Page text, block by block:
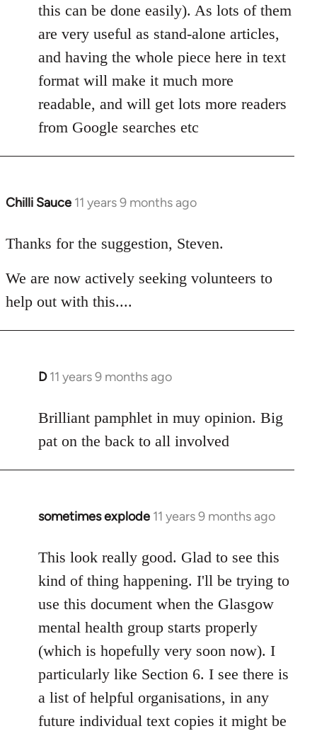
this can be done easily). As lots of them
are very useful as stand-alone articles,
and having the whole piece here in text
format will make it much more
readable, and will get lots more readers
from Google searches etc
Chilli Sauce 11 years 9 months ago
In
to
by
libcom.org
Thanks for the suggestion, Steven.
We are now actively seeking volunteers to
help out with this....
D 11 years 9 months ago
In
to
Welcome
by
libcom.org
Brilliant pamphlet in muy opinion. Big
pat on the back to all involved
sometimes explode 11 years 9 months ago
In
to
Welcome
libcom.org
This look really good. Glad to see this
kind of thing happening. I'll be trying to
use this document when the Glasgow
mental health group starts properly
(which is hopefully very soon now). I
particularly like Section 6. I see there is
a list of helpful organisations, in any
future individual text copies it might be